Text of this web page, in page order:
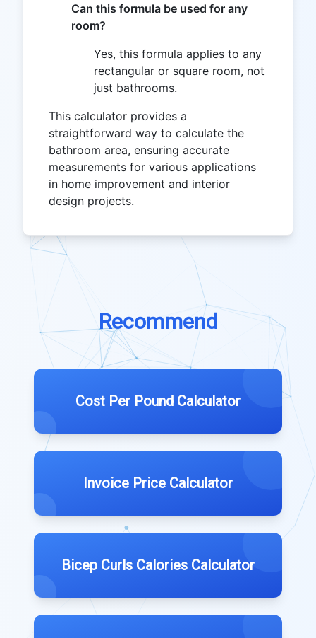
Can this formula be used for any
room?
Yes, this formula applies to any
rectangular or square room, not
just bathrooms.
This calculator provides a
straightforward way to calculate the
bathroom area, ensuring accurate
measurements for various applications
in home improvement and interior
design projects.
Recommend
Cost Per Pound Calculator
Invoice Price Calculator
Bicep Curls Calories Calculator